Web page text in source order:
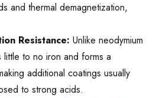
and thermal demagnetization,
Resistance: Unlike neodymium
little to no iron and forms a
additional coatings usually
to strong acids.